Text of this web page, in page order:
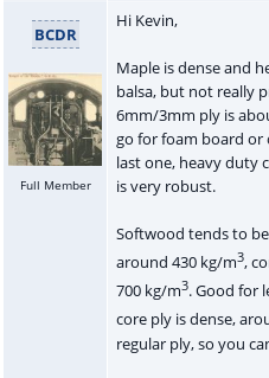
BCDR
Full Member
Hi Kevin,
Maple is dense and
balsa, but not really
6mm/3mm ply is
go for foam board
last one, heavy duty
is very robust.
Softwood tends to
around 430 kg/m3,
700 kg/m3. Good for
core ply is dense,
regular ply, so you